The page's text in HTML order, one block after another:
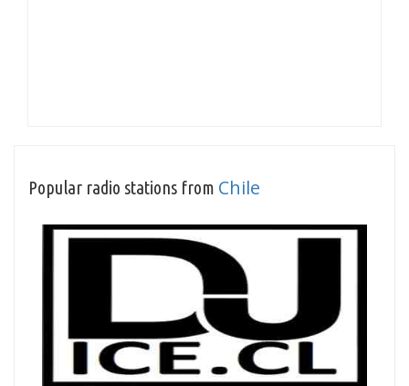
Popular radio stations from Chile